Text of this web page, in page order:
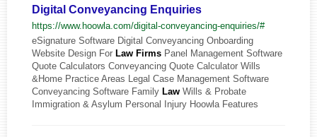
Digital Conveyancing Enquiries
https://www.hoowla.com/digital-conveyancing-enquiries/#
eSignature Software Digital Conveyancing Onboarding
Website Design For Law Firms Panel Management Software
Quote Calculators Conveyancing Quote Calculator Wills
&Home Practice Areas Legal Case Management Software
Conveyancing Software Family Law Wills & Probate
Immigration & Asylum Personal Injury Hoowla Features